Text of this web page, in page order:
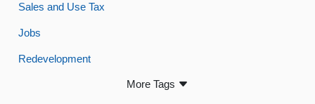
Sales and Use Tax
Jobs
Redevelopment
More Tags